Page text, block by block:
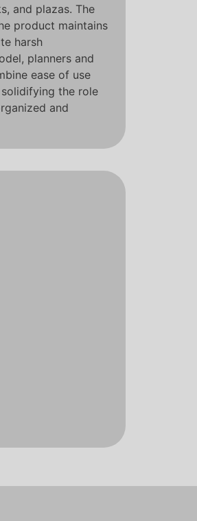
and plazas. The
product maintains
harsh
planners and
ease of use
the role
and